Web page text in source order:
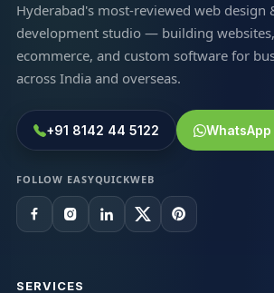
Hyderabad's most-reviewed web design
development studio — building
ecommerce, and custom software for
across India and overseas.
+91 8142 44 5122 WhatsApp
FOLLOW EASYQUICKWEB
SERVICES